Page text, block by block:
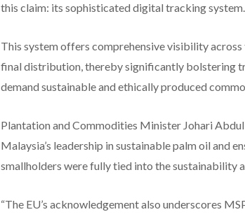
this claim: its sophisticated digital tracking system.
This system offers comprehensive visibility
final distribution, thereby significantly bolstering
demand sustainable and ethically produced
Plantation and Commodities Minister Johari
Malaysia’s leadership in sustainable palm oil and
smallholders were fully tied into the sustainability
“The EU’s acknowledgement also underscores